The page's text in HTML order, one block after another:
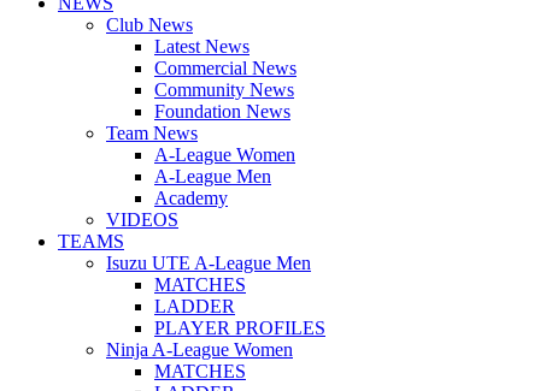
Club News
Latest News
Commercial News
Community News
Foundation News
Team News
A-League Women
A-League Men
Academy
VIDEOS
TEAMS
Isuzu UTE A-League Men
MATCHES
LADDER
PLAYER PROFILES
Ninja A-League Women
MATCHES